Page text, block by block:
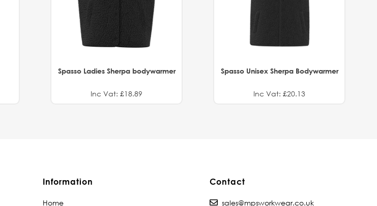
Spasso Ladies Sherpa bodywarmer
Inc Vat: £18.89
Spasso Unisex Sherpa Bodywarmer
Inc Vat: £20.13
Information
Home
Contact
sales@mpsworkwear.co.uk